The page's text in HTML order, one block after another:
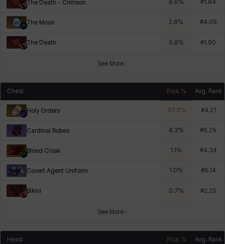
The Death - Crimson 8.6% #1.84
The Moon 2.8% #4.09
The Death 0.8% #1.90
See More
Chest Pick % Avg. Rank
Holy Orders 87.3% #4.21
Cardinal Robes 8.3% #6.25
Blood Cloak 1.1 % #4.34
Covert Agent Uniform 1.0% #6.14
Bikini 0.7% #2.25
See More
Head Pick % Avg. Rank